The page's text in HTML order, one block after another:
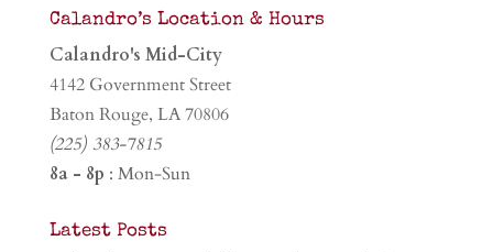
Calandro’s Location & Hours
Calandro's Mid-City
4142 Government Street
Baton Rouge, LA 70806
(225) 383-7815
8a - 8p : Mon-Sun
Latest Posts